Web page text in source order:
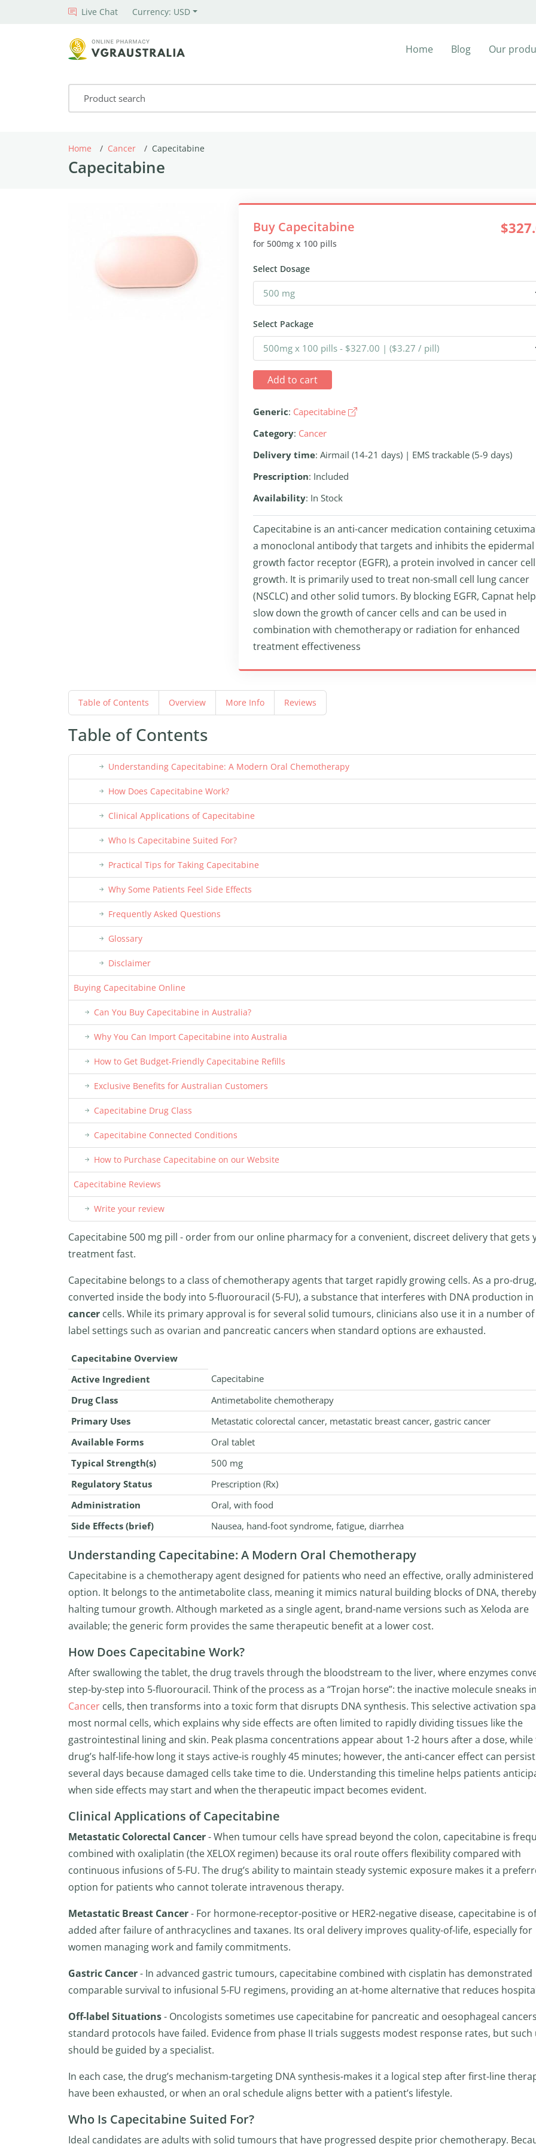
Live Chat Currency: USD
Home Blog Our
Home Cancer Capecitabine
Capecitabine
Buy Capecitabine
for 500mg x 100 pills
Select Dosage
Select Package
Add to cart
Generic: Capecitabine
Category: Cancer
Delivery time: Airmail (14-21 days) | EMS trackable (5-9 days)
Prescription: Included
Availability: In Stock
Capecitabine is an anti-cancer medication containing
a monoclonal antibody that targets and inhibits the epidermal
growth factor receptor (EGFR), a protein involved in cancer cell
growth. It is primarily used to treat non-small cell lung cancer
(NSCLC) and other solid tumors. By blocking EGFR, Capnat
slow down the growth of cancer cells and can be used in
combination with chemotherapy or radiation for enhanced
treatment effectiveness
Table of Contents Overview More Info Reviews
Table of Contents
Understanding Capecitabine: A Modern Oral Chemotherapy
How Does Capecitabine Work?
Clinical Applications of Capecitabine
Who Is Capecitabine Suited For?
Practical Tips for Taking Capecitabine
Why Some Patients Feel Side Effects
Frequently Asked Questions
Glossary
Disclaimer
Buying Capecitabine Online
Can You Buy Capecitabine in Australia?
Why You Can Import Capecitabine into Australia
How to Get Budget-Friendly Capecitabine Refills
Exclusive Benefits for Australian Customers
Capecitabine Drug Class
Capecitabine Connected Conditions
How to Purchase Capecitabine on our Website
Capecitabine Reviews
Write your review
Capecitabine 500 mg pill - order from our online pharmacy for a convenient, discreet delivery that gets
treatment fast.
Capecitabine belongs to a class of chemotherapy agents that target rapidly growing cells. As a pro-
converted inside the body into 5-fluorouracil (5-FU), a substance that interferes with DNA production in
cancer cells. While its primary approval is for several solid tumours, clinicians also use it in a number
label settings such as ovarian and pancreatic cancers when standard options are exhausted.
Capecitabine Overview
Active Ingredient
Capecitabine
Drug Class
Antimetabolite chemotherapy
Primary Uses
Metastatic colorectal cancer, metastatic breast cancer, gastric cancer
Available Forms
Oral tablet
Typical Strength(s)
500 mg
Regulatory Status
Prescription (Rx)
Administration
Oral, with food
Side Effects (brief)
Nausea, hand-foot syndrome, fatigue, diarrhea
Understanding Capecitabine: A Modern Oral Chemotherapy
Capecitabine is a chemotherapy agent designed for patients who need an effective, orally administered
option. It belongs to the antimetabolite class, meaning it mimics natural building blocks of DNA, thereby
halting tumour growth. Although marketed as a single agent, brand-name versions such as Xeloda are
available; the generic form provides the same therapeutic benefit at a lower cost.
How Does Capecitabine Work?
After swallowing the tablet, the drug travels through the bloodstream to the liver, where enzymes
step-by-step into 5-fluorouracil. Think of the process as a “Trojan horse”: the inactive molecule sneaks
Cancer cells, then transforms into a toxic form that disrupts DNA synthesis. This selective activation
most normal cells, which explains why side effects are often limited to rapidly dividing tissues like the
gastrointestinal lining and skin. Peak plasma concentrations appear about 1-2 hours after a dose, while
drug’s half-life-how long it stays active-is roughly 45 minutes; however, the anti-cancer effect can
several days because damaged cells take time to die. Understanding this timeline helps patients
when side effects may start and when the therapeutic impact becomes evident.
Clinical Applications of Capecitabine
Metastatic Colorectal Cancer- When tumour cells have spread beyond the colon, capecitabine is
combined with oxaliplatin (the XELOX regimen) because its oral route offers flexibility compared with
continuous infusions of 5-FU. The drug’s ability to maintain steady systemic exposure makes it a
option for patients who cannot tolerate intravenous therapy.
Metastatic Breast Cancer- For hormone-receptor-positive or HER2-negative disease, capecitabine is
added after failure of anthracyclines and taxanes. Its oral delivery improves quality-of-life, especially for
women managing work and family commitments.
Gastric Cancer- In advanced gastric tumours, capecitabine combined with cisplatin has demonstrated
comparable survival to infusional 5-FU regimens, providing an at-home alternative that reduces
Off-label Situations- Oncologists sometimes use capecitabine for pancreatic and oesophageal
standard protocols have failed. Evidence from phase II trials suggests modest response rates, but such
should be guided by a specialist.
In each case, the drug’s mechanism-targeting DNA synthesis-makes it a logical step after first-line
have been exhausted, or when an oral schedule aligns better with a patient’s lifestyle.
Who Is Capecitabine Suited For?
Ideal candidates are adults with solid tumours that have progressed despite prior chemotherapy.